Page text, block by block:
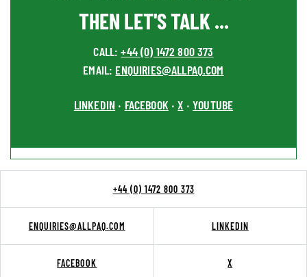
THEN LET'S TALK ...
CALL:+44 (0) 1472 800 373
EMAIL: ENQUIRIES@ALLPAQ.COM
LINKEDIN • FACEBOOK •X •YOUTUBE
+44 (0) 1472 800 373
ENQUIRIES@ALLPAQ.COM LINKEDIN
FACEBOOK X